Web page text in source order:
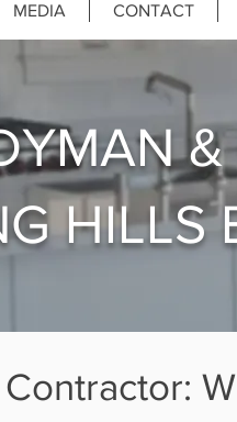
MEDIA CONTACT
HILLS